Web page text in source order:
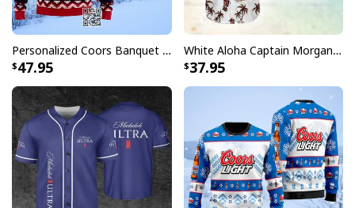
Personalized Coors Banquet Ugly Christmas Sweater Reindeer Custom Name
47.95
White Aloha Captain Morgan Hawaiian Shirt Tropical Plam Tree Beach Lovers Gifts
37.95